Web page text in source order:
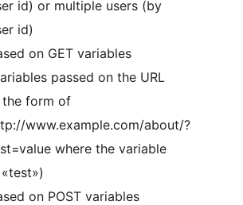
id) or multiple users (by
id)
on GET variables
passed on the URL
the form of
www.example.com/about/?
where the variable
on POST variables